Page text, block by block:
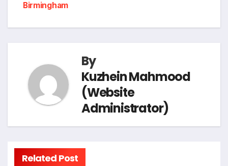
Birmingham
By
Kuzhein Mahmood
(Website
Administrator)
Related Post